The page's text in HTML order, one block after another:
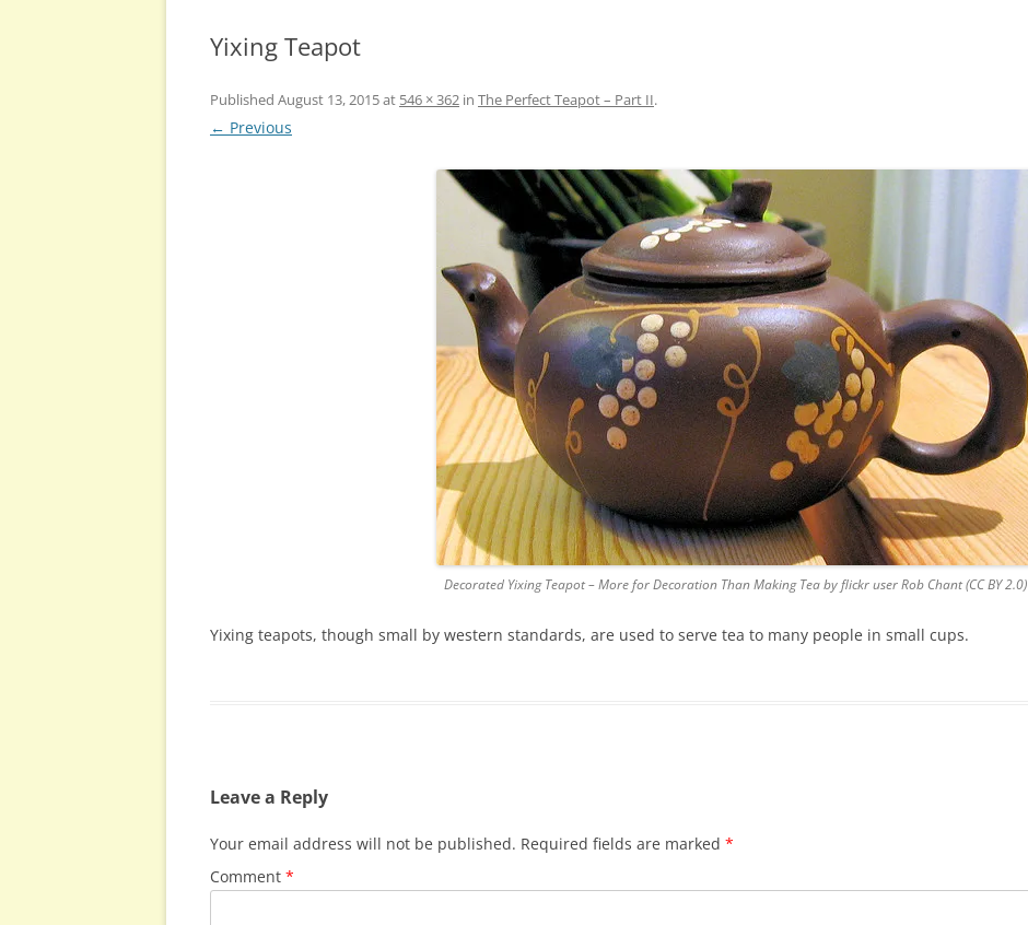
Yixing Teapot
Published August 13, 2015at 546 × 362 in The Perfect Teapot – Part II.
← Previous
Decorated Yixing Teapot – More for Decoration Than Making Tea by flickr user Rob Chant (CC BY 2.0)
Yixing teapots, though small by western standards, are used to serve tea to many people in small cups.
Leave a Reply
Your email address will not be published. Required fields are marked *
Comment *